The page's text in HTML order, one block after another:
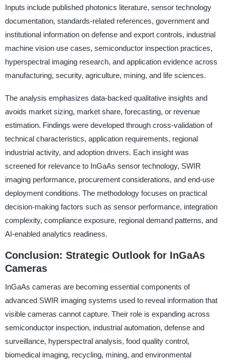
Inputs include published photonics literature, sensor technology
documentation, standards-related references, government and
institutional information on defense and export controls, industrial
machine vision use cases, semiconductor inspection practices,
hyperspectral imaging research, and application evidence across
manufacturing, security, agriculture, mining, and life sciences.
The analysis emphasizes data-backed qualitative insights and
avoids market sizing, market share, forecasting, or revenue
estimation. Findings were developed through cross-validation of
technical characteristics, application requirements, regional
industrial activity, and adoption drivers. Each insight was
screened for relevance to InGaAs sensor technology, SWIR
imaging performance, procurement considerations, and end-use
deployment conditions. The methodology focuses on practical
decision-making factors such as sensor performance, integration
complexity, compliance exposure, regional demand patterns, and
AI-enabled analytics readiness.
Conclusion: Strategic Outlook for InGaAs
Cameras
InGaAs cameras are becoming essential components of
advanced SWIR imaging systems used to reveal information that
visible cameras cannot capture. Their role is expanding across
semiconductor inspection, industrial automation, defense and
surveillance, hyperspectral analysis, food quality control,
biomedical imaging, recycling, mining, and environmental